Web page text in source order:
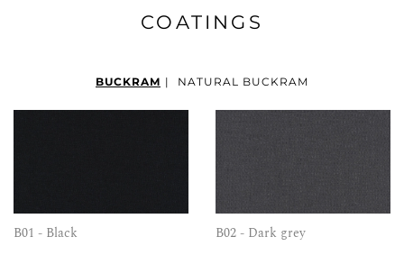
COATINGS
BUCKRAM | NATURAL BUCKRAM
B01 - Black B02 - Dark grey